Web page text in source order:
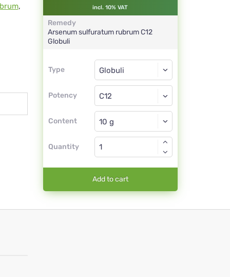
,
incl. 10% VAT
Remedy
Arsenum sulfuratum rubrumC12
Globuli
Type
Type
Potency
Globuli
C12
Content
Globuli
Quantity
Add to cart